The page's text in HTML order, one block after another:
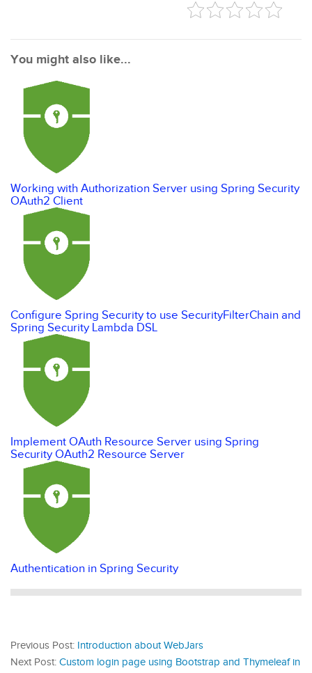
You might also like...
Working with Authorization Server using Spring Security
OAuth2 Client
Configure Spring Security to use SecurityFilterChain and
Spring Security Lambda DSL
Implement OAuth Resource Server using Spring
Security OAuth2 Resource Server
Authentication in Spring Security
Previous Post: Introduction about WebJars
Next Post: Custom login page using Bootstrap and Thymeleaf in